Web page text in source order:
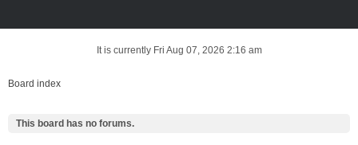
It is currently Fri Aug 07, 2026 2:16 am
Board index
This board has no forums.